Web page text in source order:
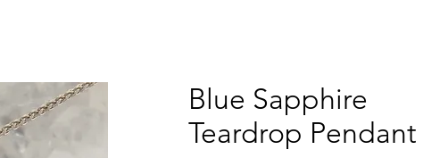
Blue Sapphire
Teardrop Pendant